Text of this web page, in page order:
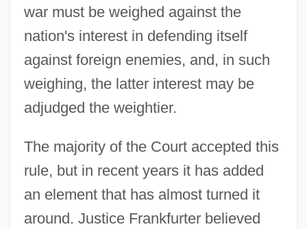
war must be weighed against the
nation's interest in defending itself
against foreign enemies, and, in such
weighing, the latter interest may be
adjudged the weightier.
The majority of the Court accepted this
rule, but in recent years it has added
an element that has almost turned it
around. Justice Frankfurter believed